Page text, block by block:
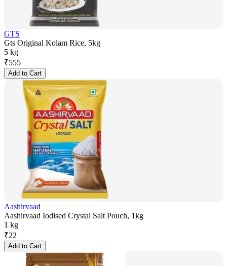
GTS
Gts Original Kolam Rice, 5kg
5 kg
₹555
Add to Cart
Aashirvaad
Aashirvaad Iodised Crystal Salt Pouch, 1kg
1 kg
₹22
Add to Cart